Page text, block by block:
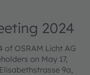
2024
of OSRAM Licht AG
on May 17,
9a,